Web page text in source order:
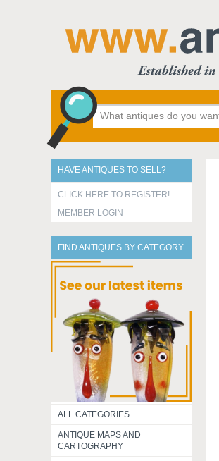
HAVE ANTIQUES TO SELL?
CLICK HERE TO REGISTER!
MEMBER LOGIN
FIND ANTIQUES BY CATEGORY
ALL CATEGORIES
ANTIQUE MAPS AND
CARTOGRAPHY